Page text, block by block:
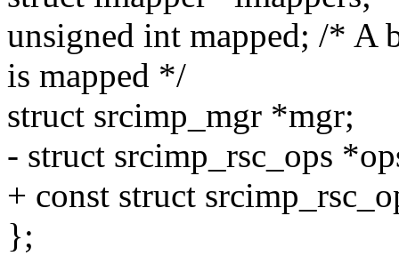
unsigned int mapped; /* A
is mapped */
struct srcimp_mgr *mgr;
- struct srcimp_rsc_ops
+ const struct
};